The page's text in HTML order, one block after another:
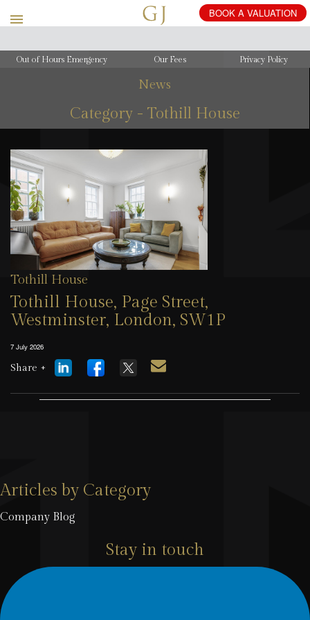
Out of Hours Emergency Our Fees Privacy Policy
News
Category - Tothill House
Tothill House
Tothill House, Page Street,
Westminster, London, SW1P
7 July 2026
Share +
Articles by Category
Company Blog
Stay in touch